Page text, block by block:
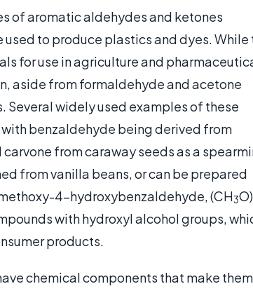
of aromatic aldehydes and ketones
to produce plastics and dyes. While
for use in agriculture and
aside from formaldehyde and acetone
widely used examples of these
benzaldehyde being derived from
from caraway seeds as a
from vanilla beans, or can be prepared
4-hydroxybenzaldehyde, (CH3O)
with hydroxyl alcohol groups,
products.
chemical components that make them